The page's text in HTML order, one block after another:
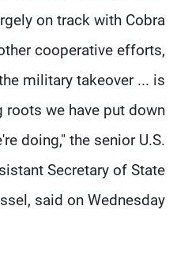
on track with Cobra
cooperative efforts,
military takeover ... is
we have put down
doing," the senior U.S.
Secretary of State
said on Wednesday.